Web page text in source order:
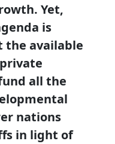
Yet,
is
available
all the
nations
in light of